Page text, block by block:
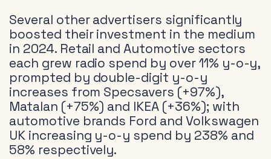
Several other advertisers significantly
boosted their investment in the medium
in 2024. Retail and Automotive sectors
each grew radio spend by over 11% y-o-y,
prompted by double-digit y-o-y
increases from Specsavers (+97%),
Matalan (+75%) and IKEA (+36%); with
automotive brands Ford and Volkswagen
UK increasing y-o-y spend by 238% and
58% respectively.